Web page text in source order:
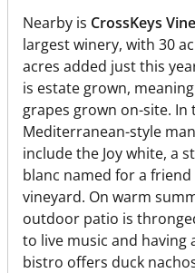
Nearby is CrossKeys
largest winery, with 30
acres added just this
is estate grown,
grapes grown on-site.
Mediterranean-style
include the Joy white, a
blanc named for a
vineyard. On warm
outdoor patio is
to live music and having
bistro offers duck